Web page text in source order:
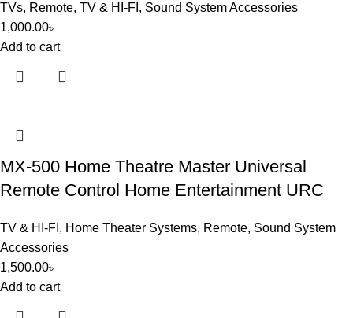
TVs, Remote, TV & HI-FI , Sound System Accessories
1,000.00৳
Add to cart
MX-500 Home Theatre Master Universal
Remote Control Home Entertainment URC
TV & HI-FI , Home Theater Systems, Remote, Sound System
Accessories
1,500.00৳
Add to cart